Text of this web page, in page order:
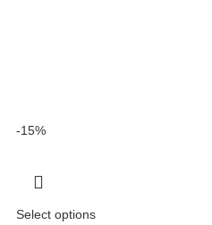
-15%
Select options